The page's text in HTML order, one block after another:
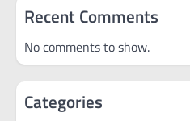
Recent Comments
No comments to show.
Categories